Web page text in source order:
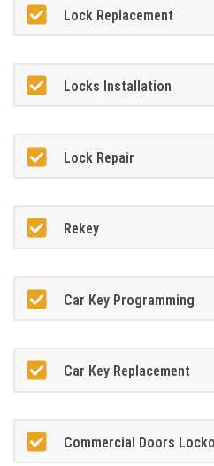
Lock Replacement
Locks Installation
Lock Repair
Rekey
Car Key Programming
Car Key Replacement
Commercial Doors